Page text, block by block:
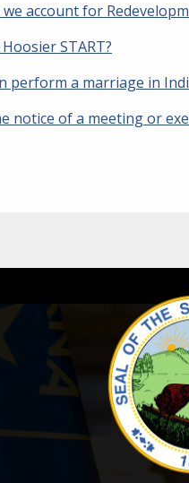
we account for
START?
perform a marriage in
notice of a meeting or